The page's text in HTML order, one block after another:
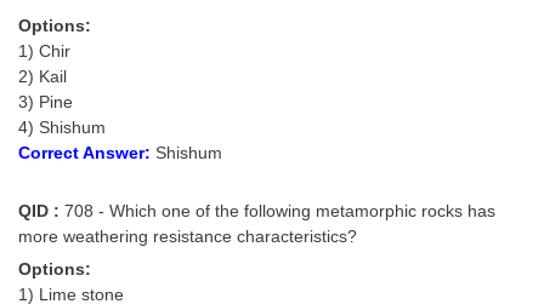
MTS Exam Papers
MTS Exam Syllabus
MTS Study Notes
मल्टीटास्किंग : Hindi Notes
Options:
1) Chir
2) Kail
3) Pine
4) Shishum
Correct Answer: Shishum
QID : 708 - Which one of the following metamorphic rocks has
more weathering resistance characteristics?
Options:
1) Lime stone